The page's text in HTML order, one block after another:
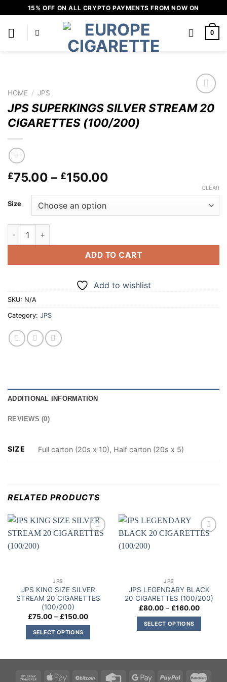
to
content
15% OFF ON ALL CRYPTO PAYMENTS FROM NOW ON
0
Add to
wishlist
HOME / JPS
JPS SUPERKINGS SILVER STREAM 20
CIGARETTES (100/200)
£75.00 – £150.00
through
Size
CLEAR
JPS SUPERKINGS SILVER STREAM 20 CIGARETTES (100/
ADD TO CART
Add to wishlist
SKU: N/A
Category: JPS
ADDITIONAL INFORMATION
REVIEWS (0)
SIZE Full carton (20s x 10), Half carton (20s x 5)
RELATED PRODUCTS
JPS
JPS KING SIZE SILVER
STREAM 20 CIGARETTES
(100/200)
£75.00 – £150.00Price
£150.00
SELECT OPTIONS
multiple
JPS
JPS LEGENDARY BLACK
20 CIGARETTES (100/200)
£80.00 – £160.00Price
£160.00
SELECT OPTIONS
variants.